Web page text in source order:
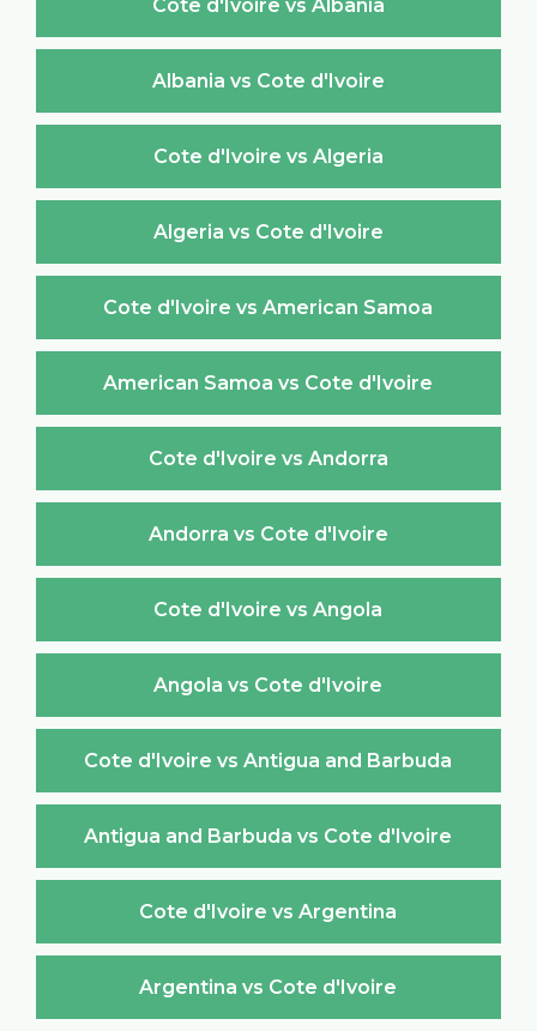
Cote d'Ivoire vs Albania
Albania vs Cote d'Ivoire
Cote d'Ivoire vs Algeria
Algeria vs Cote d'Ivoire
Cote d'Ivoire vs American Samoa
American Samoa vs Cote d'Ivoire
Cote d'Ivoire vs Andorra
Andorra vs Cote d'Ivoire
Cote d'Ivoire vs Angola
Angola vs Cote d'Ivoire
Cote d'Ivoire vs Antigua and Barbuda
Antigua and Barbuda vs Cote d'Ivoire
Cote d'Ivoire vs Argentina
Argentina vs Cote d'Ivoire